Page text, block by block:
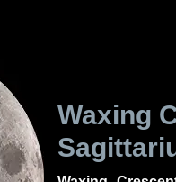
Waxing